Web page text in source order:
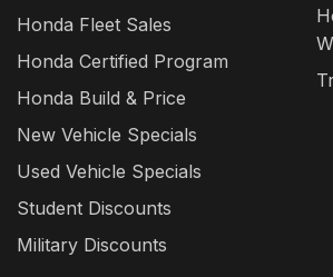
Honda Fleet Sales
Honda Certified Program
Honda Build & Price
New Vehicle Specials
Used Vehicle Specials
Student Discounts
Military Discounts